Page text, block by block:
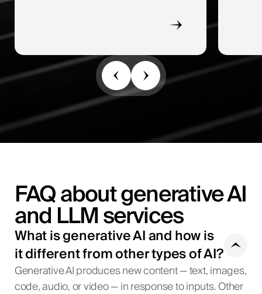
FAQ about generative AI
and LLM services
What is generative AI and how is
it different from other types of AI?
Generative AI produces new content — text, images,
code, audio, or video — in response to inputs. Other